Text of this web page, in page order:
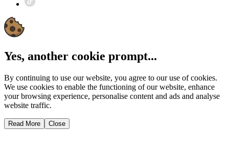
Yes, another cookie prompt...
By continuing to use our website, you agree to our use of cookies.
We use cookies to enable the functioning of our website, enhance
your browsing experience, personalise content and ads and analyse
website traffic.
Read More Close